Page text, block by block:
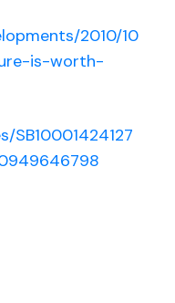
2010/10
is-worth-
SB10001424127